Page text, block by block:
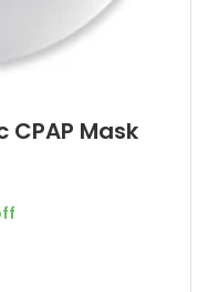
Mask